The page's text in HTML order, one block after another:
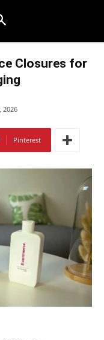
Closures for
2026
Pinterest